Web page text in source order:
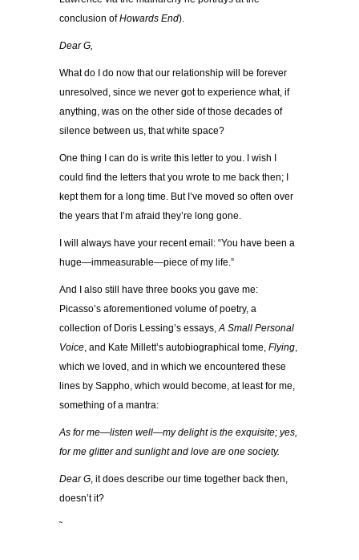
conclusion ofHowards End).
Dear G,
What do I do now that our relationship will be forever
unresolved, since we never got to experience what, if
anything, was on the other side of those decades of
silence between us, that white space?
One thing I can do is write this letter to you. I wish I
could find the letters that you wrote to me back then; I
kept them for a long time. But I’ve moved so often over
the years that I’m afraid they’re long gone.
I will always have your recent email: “You have been a
huge—immeasurable—piece of my life.”
And I also still have three books you gave me:
Picasso’s aforementioned volume of poetry, a
collection of Doris Lessing’s essays,A Small Personal
Voice, and Kate Millett’s autobiographical tome, Flying,
which we loved, and in which we encountered these
lines by Sappho, which would become, at least for me,
something of a mantra:
As for me—listen well—my delight is the exquisite; yes,
for me glitter and sunlight and love are one society.
Dear G, it does describe our time together back then,
doesn’t it?
˜